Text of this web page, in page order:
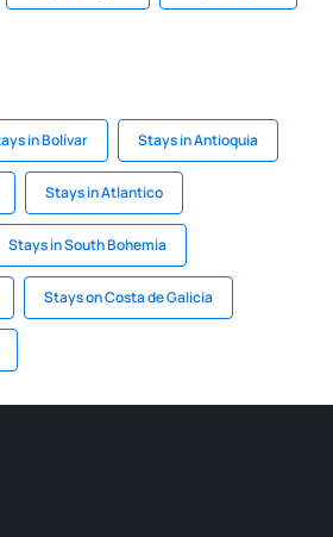
in Bolívar Stays in Antioquia
Stays in Atlantico
Stays in South Bohemia
Stays on Costa de Galicia